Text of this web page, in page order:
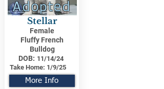
Adopted
Stellar
Female
Fluffy French
Bulldog
DOB: 11/14/24
Take Home: 1/9/25
More Info